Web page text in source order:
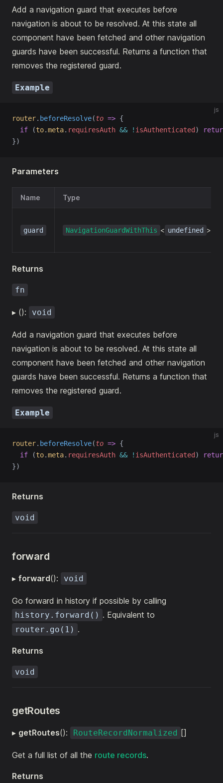
Add a navigation guard that executes before
navigation is about to be resolved. At this state all
component have been fetched and other navigation
guards have been successful. Returns a function that
removes the registered guard.
Example
js
router. beforeResolve(to => {
if (to.meta. requiresAuth && ! isAuthenticated )
})
Parameters
Name Type
guard NavigationGuardWithThis < undefined >
Returns
fn
▸ (): void
Add a navigation guard that executes before
navigation is about to be resolved. At this state all
component have been fetched and other navigation
guards have been successful. Returns a function that
removes the registered guard.
Example
js
router. beforeResolve(to => {
if (to.meta. requiresAuth && ! isAuthenticated )
})
Returns
void
forward
▸ forward(): void
Go forward in history if possible by calling
history.forward() . Equivalent to
router.go(1) .
Returns
void
getRoutes
▸ getRoutes(): RouteRecordNormalized []
Get a full list of all the route records.
Returns